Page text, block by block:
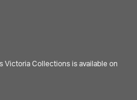
Victoria Collections is available on